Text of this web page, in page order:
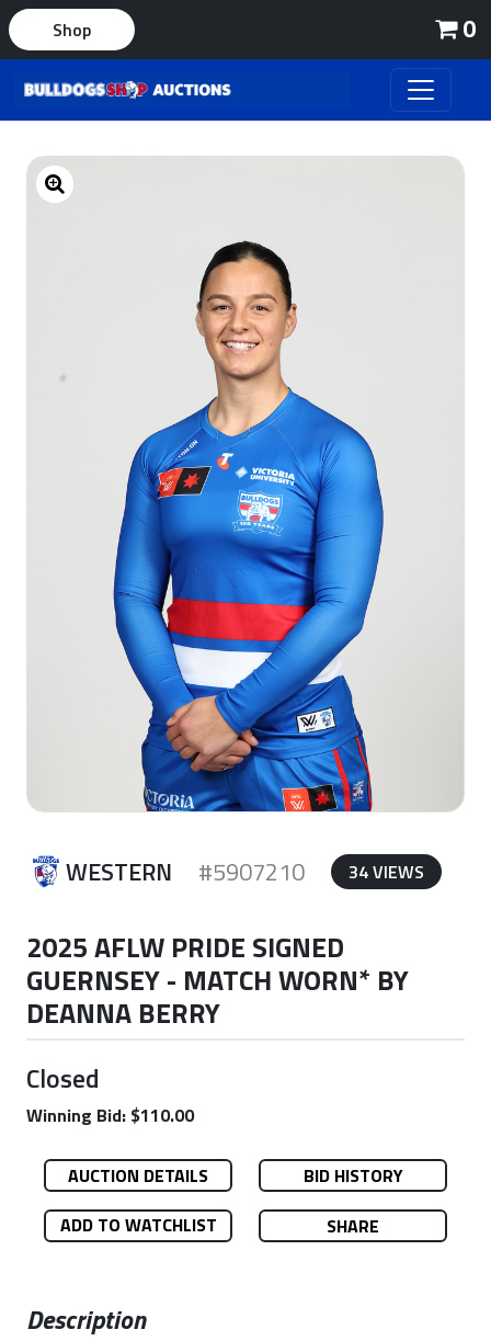
0
Shop
WESTERN #5907210 34 VIEWS
2025 AFLW PRIDE SIGNED
GUERNSEY - MATCH WORN* BY
DEANNA BERRY
Closed
Winning Bid: $110.00
AUCTION DETAILS
BID HISTORY
ADD TO WATCHLIST
SHARE
Description